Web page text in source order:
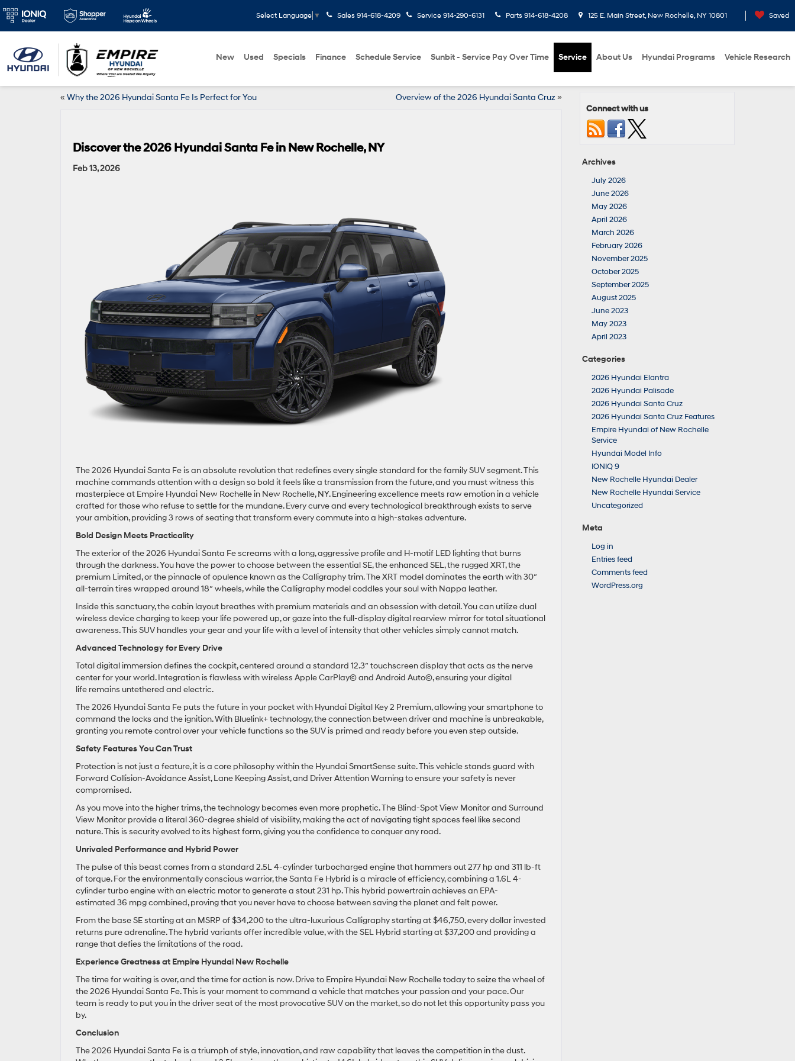
Select Language ▼ Sales 914-618-4209 Service 914-290-6131 Parts 914-618-4208 125 E. Main Street, New Rochelle, NY 10801 Saved
New Used Specials Finance Schedule Service Sunbit - Service Pay Over Time Service About Us Hyundai Programs Vehicle Research
« Why the 2026 Hyundai Santa Fe Is Perfect for You Overview of the 2026 Hyundai Santa Cruz»
Discover the 2026 Hyundai Santa Fe in New Rochelle, NY
Feb 13, 2026
The 2026 Hyundai Santa Fe is an absolute revolution that redefines every single standard for the family SUV segment. This
machine commands attention with a design so bold it feels like a transmission from the future, and you must witness this
masterpiece at Empire Hyundai New Rochelle in New Rochelle, NY. Engineering excellence meets raw emotion in a vehicle
crafted for those who refuse to settle for the mundane. Every curve and every technological breakthrough exists to serve
your ambition, providing 3 rows of seating that transform every commute into a high-stakes adventure.
Bold Design Meets Practicality
The exterior of the 2026 Hyundai Santa Fe screams with a long, aggressive profile and H-motif LED lighting that burns
through the darkness. You have the power to choose between the essential SE, the enhanced SEL, the rugged XRT, the
premium Limited, or the pinnacle of opulence known as the Calligraphy trim. The XRT model dominates the earth with 30″
all-terrain tires wrapped around 18″ wheels, while the Calligraphy model coddles your soul with Nappa leather.
Inside this sanctuary, the cabin layout breathes with premium materials and an obsession with detail. You can utilize dual
wireless device charging to keep your life powered up, or gaze into the full-display digital rearview mirror for total situational
awareness. This SUV handles your gear and your life with a level of intensity that other vehicles simply cannot match.
Advanced Technology for Every Drive
Total digital immersion defines the cockpit, centered around a standard 12.3″ touchscreen display that acts as the nerve
center for your world. Integration is flawless with wireless Apple CarPlay© and Android Auto©, ensuring your digital
life remains untethered and electric.
The 2026 Hyundai Santa Fe puts the future in your pocket with Hyundai Digital Key 2 Premium, allowing your smartphone to
command the locks and the ignition. With Bluelink+ technology, the connection between driver and machine is unbreakable,
granting you remote control over your vehicle functions so the SUV is primed and ready before you even step outside.
Safety Features You Can Trust
Protection is not just a feature, it is a core philosophy within the Hyundai SmartSense suite. This vehicle stands guard with
Forward Collision-Avoidance Assist, Lane Keeping Assist, and Driver Attention Warning to ensure your safety is never
compromised.
As you move into the higher trims, the technology becomes even more prophetic. The Blind-Spot View Monitor and Surround
View Monitor provide a literal 360-degree shield of visibility, making the act of navigating tight spaces feel like second
nature. This is security evolved to its highest form, giving you the confidence to conquer any road.
Unrivaled Performance and Hybrid Power
The pulse of this beast comes from a standard 2.5L 4-cylinder turbocharged engine that hammers out 277 hp and 311 lb-ft
of torque. For the environmentally conscious warrior, the Santa Fe Hybrid is a miracle of efficiency, combining a 1.6L 4-
cylinder turbo engine with an electric motor to generate a stout 231 hp. This hybrid powertrain achieves an EPA-
estimated 36 mpg combined, proving that you never have to choose between saving the planet and felt power.
From the base SE starting at an MSRP of $34,200 to the ultra-luxurious Calligraphy starting at $46,750, every dollar invested
returns pure adrenaline. The hybrid variants offer incredible value, with the SEL Hybrid starting at $37,200 and providing a
range that defies the limitations of the road.
Experience Greatness at Empire Hyundai New Rochelle
The time for waiting is over, and the time for action is now. Drive to Empire Hyundai New Rochelle today to seize the wheel of
the 2026 Hyundai Santa Fe. This is your moment to command a vehicle that matches your passion and your pace. Our
team is ready to put you in the driver seat of the most provocative SUV on the market, so do not let this opportunity pass you
by.
Conclusion
The 2026 Hyundai Santa Fe is a triumph of style, innovation, and raw capability that leaves the competition in the dust.
Connect with us
Archives
July 2026
June 2026
May 2026
April 2026
March 2026
February 2026
November 2025
October 2025
September 2025
August 2025
June 2023
May 2023
April 2023
Categories
2026 Hyundai Elantra
2026 Hyundai Palisade
2026 Hyundai Santa Cruz
2026 Hyundai Santa Cruz Features
Empire Hyundai of New Rochelle
Service
Hyundai Model Info
IONIQ 9
New Rochelle Hyundai Dealer
New Rochelle Hyundai Service
Uncategorized
Meta
Log in
Entries feed
Comments feed
WordPress.org